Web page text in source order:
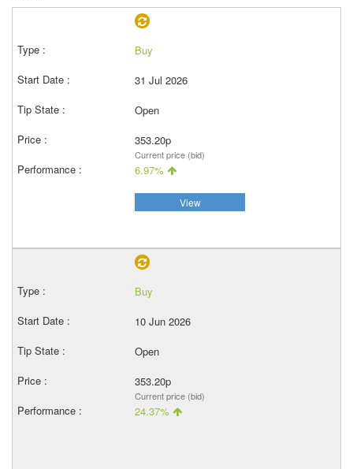
Buy
31 Jul 2026
Open
353.20p
Current price (bid)
6.97%
View
Buy
10 Jun 2026
Open
353.20p
Current price (bid)
24.37%